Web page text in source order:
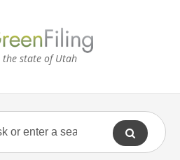
state of Utah